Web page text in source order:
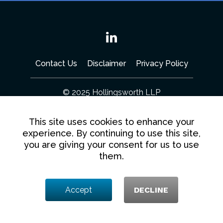
© 2025 Hollingsworth LLP
Contact Us Disclaimer Privacy Policy
Linkedin
This site uses cookies to enhance your
experience. By continuing to use this site,
you are giving your consent for us to use
them.
Accept DECLINE